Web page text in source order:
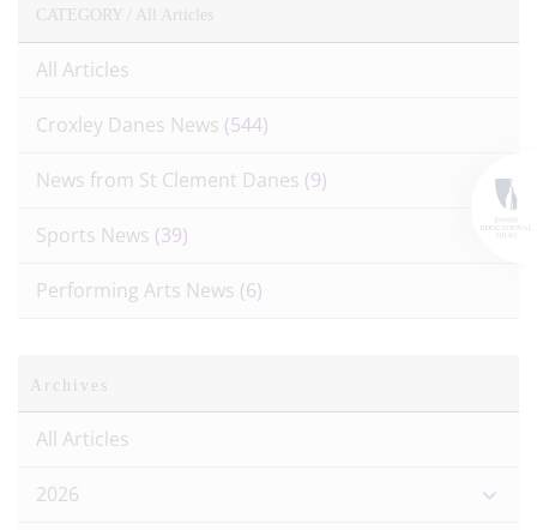
CATEGORY / All Articles
All Articles
Croxley Danes News (544)
News from St Clement Danes (9)
Sports News (39)
Performing Arts News (6)
Archives
All Articles
2026